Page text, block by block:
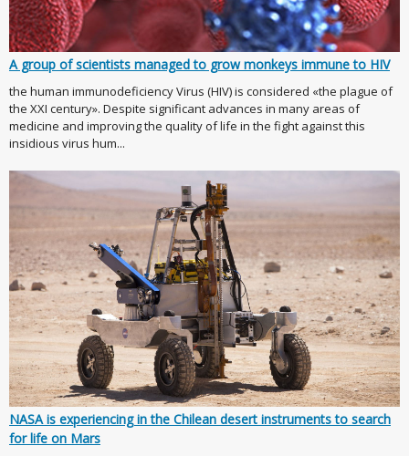
A group of scientists managed to grow monkeys immune to HIV
the human immunodeficiency Virus (HIV) is considered «the plague of
the XXI century». Despite significant advances in many areas of
medicine and improving the quality of life in the fight against this
insidious virus hum...
NASA is experiencing in the Chilean desert instruments to search
for life on Mars